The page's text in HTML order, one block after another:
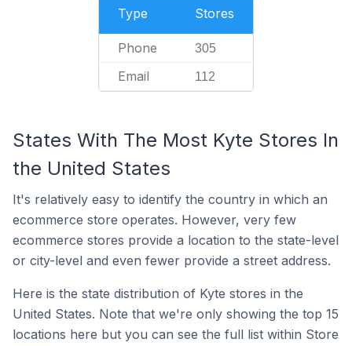
Type Stores
Phone 305
Email 112
States With The Most Kyte Stores In
the United States
It's relatively easy to identify the country in which an
ecommerce store operates. However, very few
ecommerce stores provide a location to the state-level
or city-level and even fewer provide a street address.
Here is the state distribution of Kyte stores in the
United States. Note that we're only showing the top 15
locations here but you can see the full list within Store